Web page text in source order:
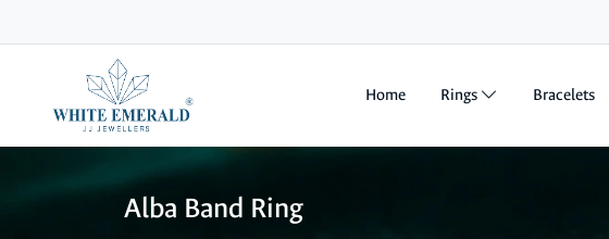
Home Rings Bracelets
Alba Band Ring